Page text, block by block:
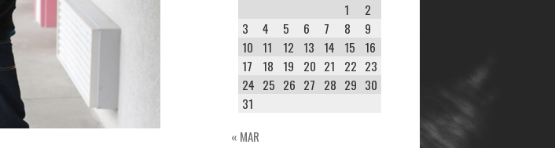
1
2
3
4 5 6 7 8
9
10
11 12 13 14 15
16
17
18 19 20 21 22 23
24 25 26 27 28 29 30
31
« MAR